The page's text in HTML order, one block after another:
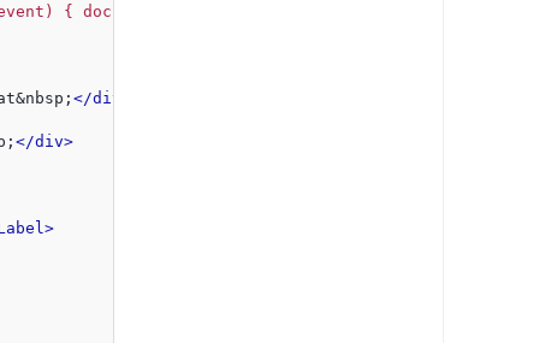
{ document.getElementById('
</div>
</div>